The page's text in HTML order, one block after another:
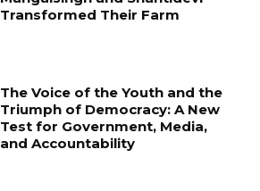
Transformed Their Farm
The Voice of the Youth and the
Triumph of Democracy: A New
Test for Government, Media,
and Accountability